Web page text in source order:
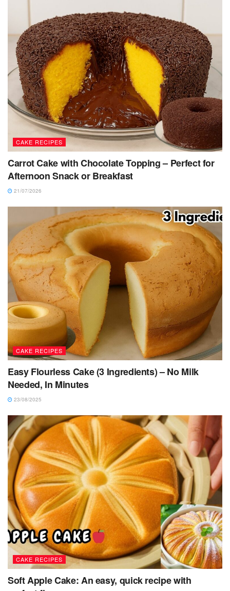
CAKE RECIPES
Carrot Cake with Chocolate Topping – Perfect for
Afternoon Snack or Breakfast
21/07/2026
CAKE RECIPES
Easy Flourless Cake (3 Ingredients) – No Milk
Needed, In Minutes
23/08/2025
CAKE RECIPES
Soft Apple Cake: An easy, quick recipe with